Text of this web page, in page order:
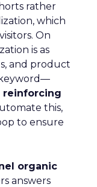
rather
which
On
is as
and product
keyword—
reinforcing
this,
to ensure
organic
answers